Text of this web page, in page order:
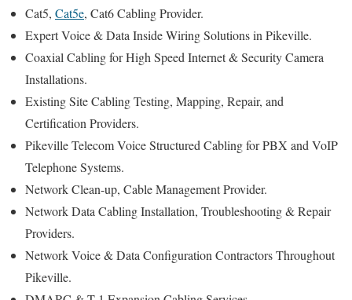
Cat5, Cat5e, Cat6 Cabling Provider.
Expert Voice & Data Inside Wiring Solutions in Pikeville.
Coaxial Cabling for High Speed Internet & Security Camera
Installations.
Existing Site Cabling Testing, Mapping, Repair, and
Certification Providers.
Pikeville Telecom Voice Structured Cabling for PBX and VoIP
Telephone Systems.
Network Clean-up, Cable Management Provider.
Network Data Cabling Installation, Troubleshooting & Repair
Providers.
Network Voice & Data Configuration Contractors Throughout
Pikeville.